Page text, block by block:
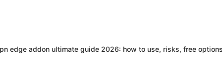
edge addon ultimate guide 2026: how to use, risks, free